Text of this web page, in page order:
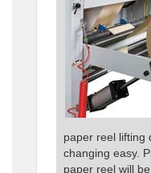
paper reel lifting
changing easy.
paper reel will